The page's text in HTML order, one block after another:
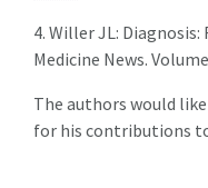
4. Willer JL:
Medicine News.
The authors would
for his contributions